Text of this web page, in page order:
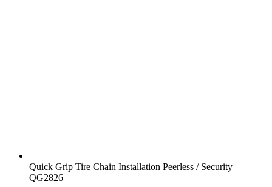
Quick Grip Tire Chain Installation Peerless / Security
QG2826